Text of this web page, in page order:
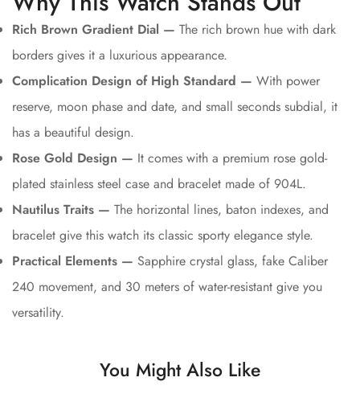
Rich Brown Gradient Dial — The rich brown hue with dark
borders gives it a luxurious appearance.
Complication Design of High Standard — With power
reserve, moon phase and date, and small seconds subdial, it
has a beautiful design.
Rose Gold Design — It comes with a premium rose gold-
plated stainless steel case and bracelet made of 904L.
Nautilus Traits — The horizontal lines, baton indexes, and
bracelet give this watch its classic sporty elegance style.
Practical Elements — Sapphire crystal glass, fake Caliber
240 movement, and 30 meters of water-resistant give you
versatility.
You Might Also Like